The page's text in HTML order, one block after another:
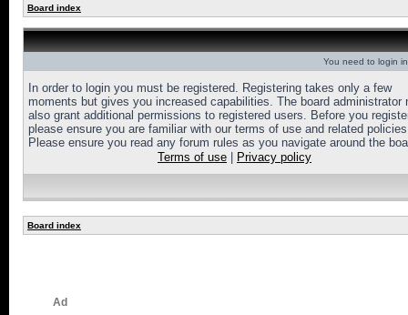
Board index
You need to login
In order to login you must be registered. Registering takes only a few
moments but gives you increased capabilities. The board administrator
also grant additional permissions to registered users. Before you
please ensure you are familiar with our terms of use and related
Please ensure you read any forum rules as you navigate around the
Terms of use
Privacy policy
Board index